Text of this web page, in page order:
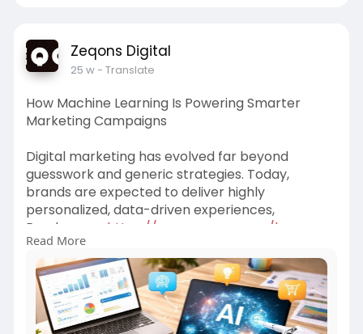
Zeqons Digital
25 w- Translate
How Machine Learning Is Powering Smarter
Marketing Campaigns
Digital marketing has evolved far beyond
guesswork and generic strategies. Today,
brands are expected to deliver highly
personalized, data-driven experiences,
Read more- https://www.zeqons.com/how-
mac....hine-learning-is-pow
Read More